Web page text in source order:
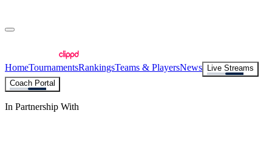
HomeTournamentsRankingsTeams & PlayersNews
Live Streams
Coach Portal
In Partnership With